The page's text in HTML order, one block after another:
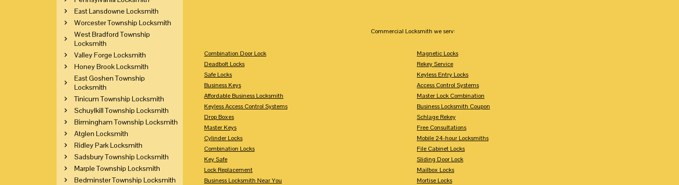
Commercial Locksmith we serv:
Combination Door Lock
Deadbolt Locks
Safe Locks
Business Keys
Affordable Business Locksmith
Keyless Access Control Systems
Drop Boxes
Master Keys
Cylinder Locks
Combination Locks
Key Safe
Lock Replacement
Business Locksmith Near You
Magnetic Locks
Rekey Service
Keyless Entry Locks
Access Control Systems
Master Lock Combination
Business Locksmith Coupon
Schlage Rekey
Free Consultations
Mobile 24-hour Locksmiths
File Cabinet Locks
Sliding Door Lock
Mailbox Locks
Mortise Locks
East Lansdowne Locksmith
Worcester Township Locksmith
West Bradford Township
Locksmith
Valley Forge Locksmith
Honey Brook Locksmith
East Goshen Township
Locksmith
Tinicum Township Locksmith
Schuylkill Township Locksmith
Birmingham Township Locksmith
Atglen Locksmith
Ridley Park Locksmith
Sadsbury Township Locksmith
Marple Township Locksmith
Bedminster Township Locksmith